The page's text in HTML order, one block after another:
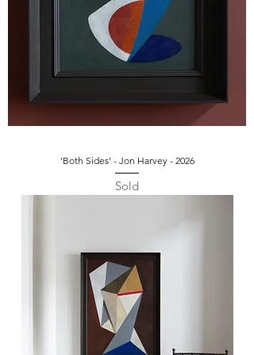
‘Both Sides’ - Jon Harvey - 2026
Sold